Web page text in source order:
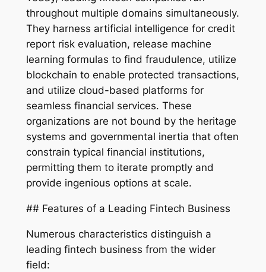
throughout multiple domains simultaneously.
They harness artificial intelligence for credit
report risk evaluation, release machine
learning formulas to find fraudulence, utilize
blockchain to enable protected transactions,
and utilize cloud-based platforms for
seamless financial services. These
organizations are not bound by the heritage
systems and governmental inertia that often
constrain typical financial institutions,
permitting them to iterate promptly and
provide ingenious options at scale.
## Features of a Leading Fintech Business
Numerous characteristics distinguish a
leading fintech business from the wider
field: